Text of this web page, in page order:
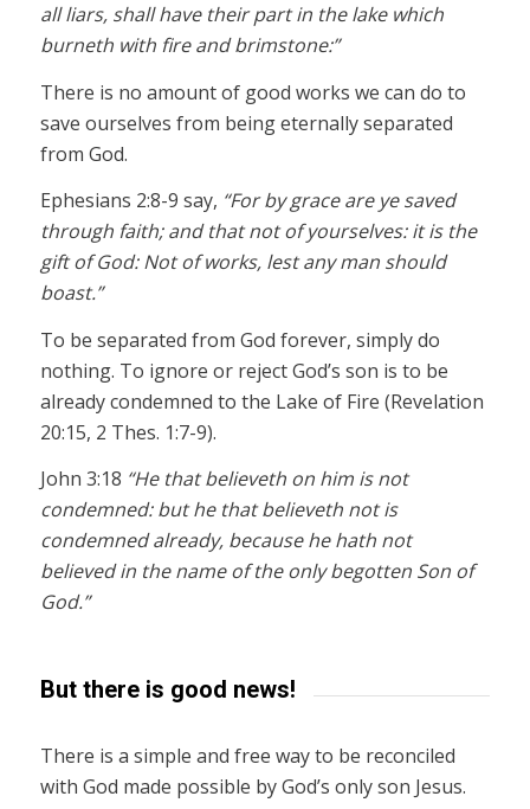
all liars, shall have their part in the lake which
burneth with fire and brimstone:”
There is no amount of good works we can do to
save ourselves from being eternally separated
from God.
Ephesians 2:8-9 say, “For by grace are ye saved
through faith; and that not of yourselves: it is the
gift of God: Not of works, lest any man should
boast.”
To be separated from God forever, simply do
nothing. To ignore or reject God’s son is to be
already condemned to the Lake of Fire (Revelation
20:15, 2 Thes. 1:7-9).
John 3:18 “He that believeth on him is not
condemned: but he that believeth not is
condemned already, because he hath not
believed in the name of the only begotten Son of
God.”
But there is good news!
There is a simple and free way to be reconciled
with God made possible by God’s only son Jesus.